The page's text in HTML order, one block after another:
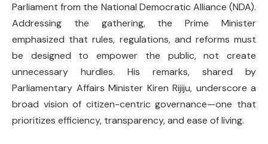
Parliament from the National Democratic Alliance (NDA).
Addressing the gathering, the Prime Minister
emphasized that rules, regulations, and reforms must
be designed to empower the public, not create
unnecessary hurdles. His remarks, shared by
Parliamentary Affairs Minister Kiren Rijiju, underscore a
broad vision of citizen-centric governance—one that
prioritizes efficiency, transparency, and ease of living.